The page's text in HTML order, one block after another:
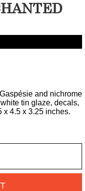
and nichrome
tin glaze, decals,
x 4.5 x 3.25 inches.